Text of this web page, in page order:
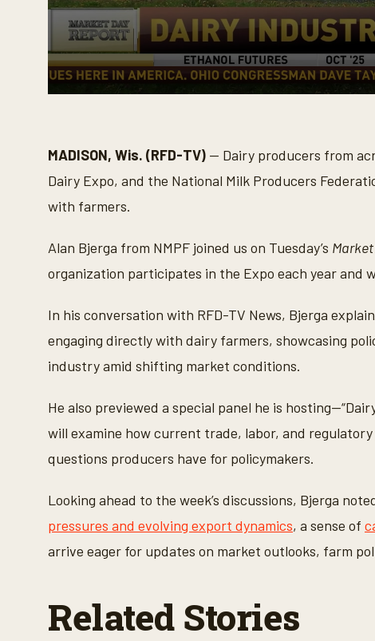
o
n
d
s
o
f
i
u
s
3
s
o
d
V
o
u
m
e
9
0
%
MADISON, Wis. (RFD-TV) — Dairy producers from
Dairy Expo, and the National Milk Producers
with farmers.
Alan Bjerga from NMPF joined us on Tuesday’s
organization participates in the Expo each year
In his conversation with RFD-TV News, Bjerga
engaging directly with dairy farmers, showcasing
industry amid shifting market conditions.
He also previewed a special panel he is
will examine how current trade, labor, and
questions producers have for policymakers.
Looking ahead to the week’s discussions, Bjerga
pressures and evolving export dynamics, a sense of
arrive eager for updates on market outlooks, farm
Related Stories